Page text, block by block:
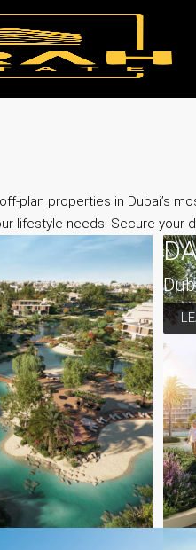
plan properties in Dubai’s
lifestyle needs. Secure your